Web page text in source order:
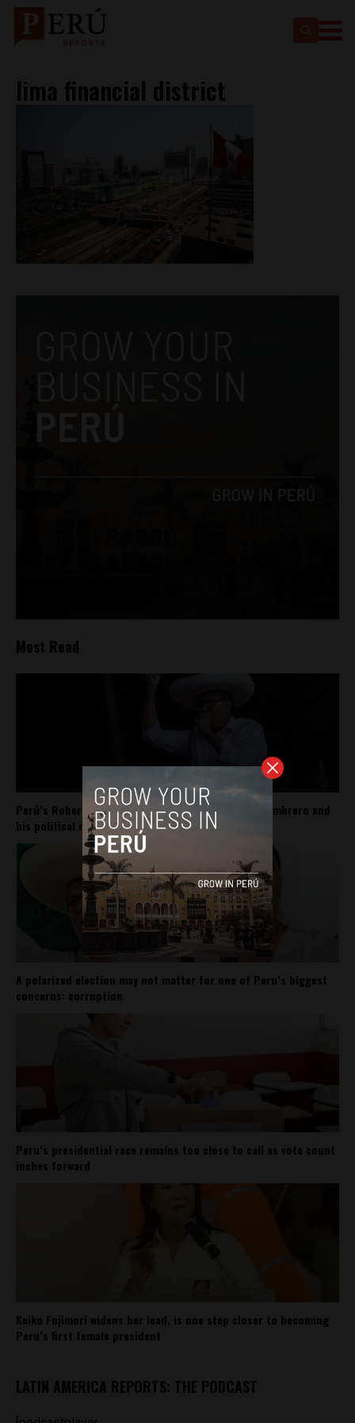
lima financial district
Most Read
Perú’s Roberto Sánchez carries Pedro Castillo’s sombrero and
his political movement
A polarized election may not matter for one of Peru’s biggest
concerns: corruption
Peru’s presidential race remains too close to call as vote count
inches forward
Keiko Fujimori widens her lead, is one step closer to becoming
Peru’s first female president
LATIN AMERICA REPORTS: THE PODCAST